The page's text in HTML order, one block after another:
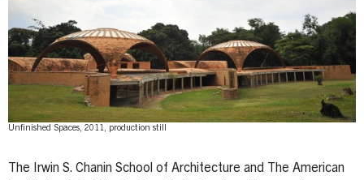
Unfinished Spaces, 2011, production still
The Irwin S. Chanin School of Architecture and The American